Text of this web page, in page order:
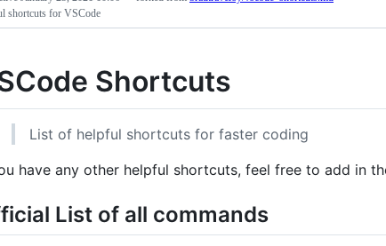
shortcuts for VSCode
Shortcuts
List of helpful shortcuts for faster coding
have any other helpful shortcuts, feel free to add in
List of all commands